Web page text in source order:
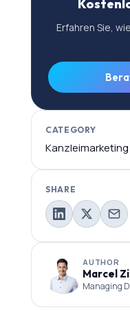
Erfahren Sie,
CATEGORY
Kanzleimarketing
SHARE
AUTHOR
Marcel
Managing